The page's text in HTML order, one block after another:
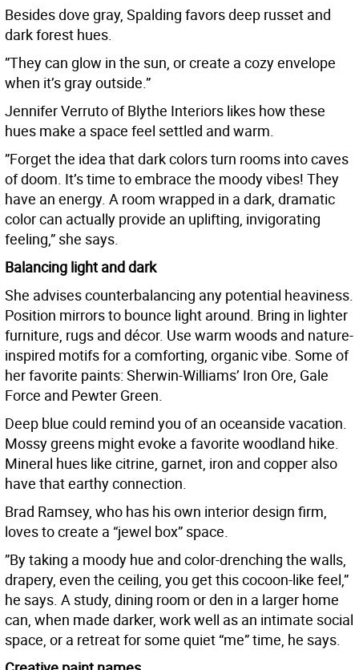
Besides dove gray, Spalding favors deep russet and
dark forest hues.
”They can glow in the sun, or create a cozy envelope
when it’s gray outside.”
Jennifer Verruto of Blythe Interiors likes how these
hues make a space feel settled and warm.
”Forget the idea that dark colors turn rooms into caves
of doom. It’s time to embrace the moody vibes! They
have an energy. A room wrapped in a dark, dramatic
color can actually provide an uplifting, invigorating
feeling,” she says.
Balancing light and dark
She advises counterbalancing any potential heaviness.
Position mirrors to bounce light around. Bring in lighter
furniture, rugs and décor. Use warm woods and nature-
inspired motifs for a comforting, organic vibe. Some of
her favorite paints: Sherwin-Williams’ Iron Ore, Gale
Force and Pewter Green.
Deep blue could remind you of an oceanside vacation.
Mossy greens might evoke a favorite woodland hike.
Mineral hues like citrine, garnet, iron and copper also
have that earthy connection.
Brad Ramsey, who has his own interior design firm,
loves to create a “jewel box” space.
”By taking a moody hue and color-drenching the walls,
drapery, even the ceiling, you get this cocoon-like feel,”
he says. A study, dining room or den in a larger home
can, when made darker, work well as an intimate social
space, or a retreat for some quiet “me” time, he says.